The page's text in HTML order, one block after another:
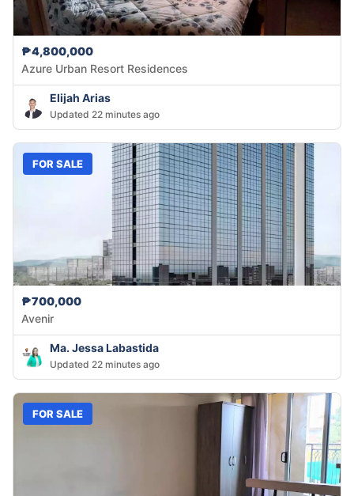
₱4,800,000
Azure Urban Resort Residences
Elijah Arias
Updated 22 minutes ago
FOR SALE
₱700,000
Avenir
Ma. Jessa Labastida
Updated 22 minutes ago
FOR SALE